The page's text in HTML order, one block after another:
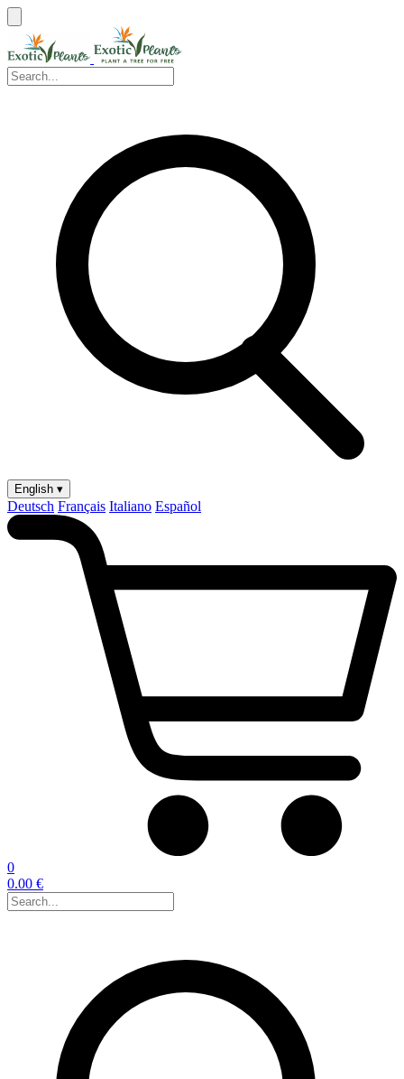
English ▾
Deutsch Français Italiano Español
0
0.00 €